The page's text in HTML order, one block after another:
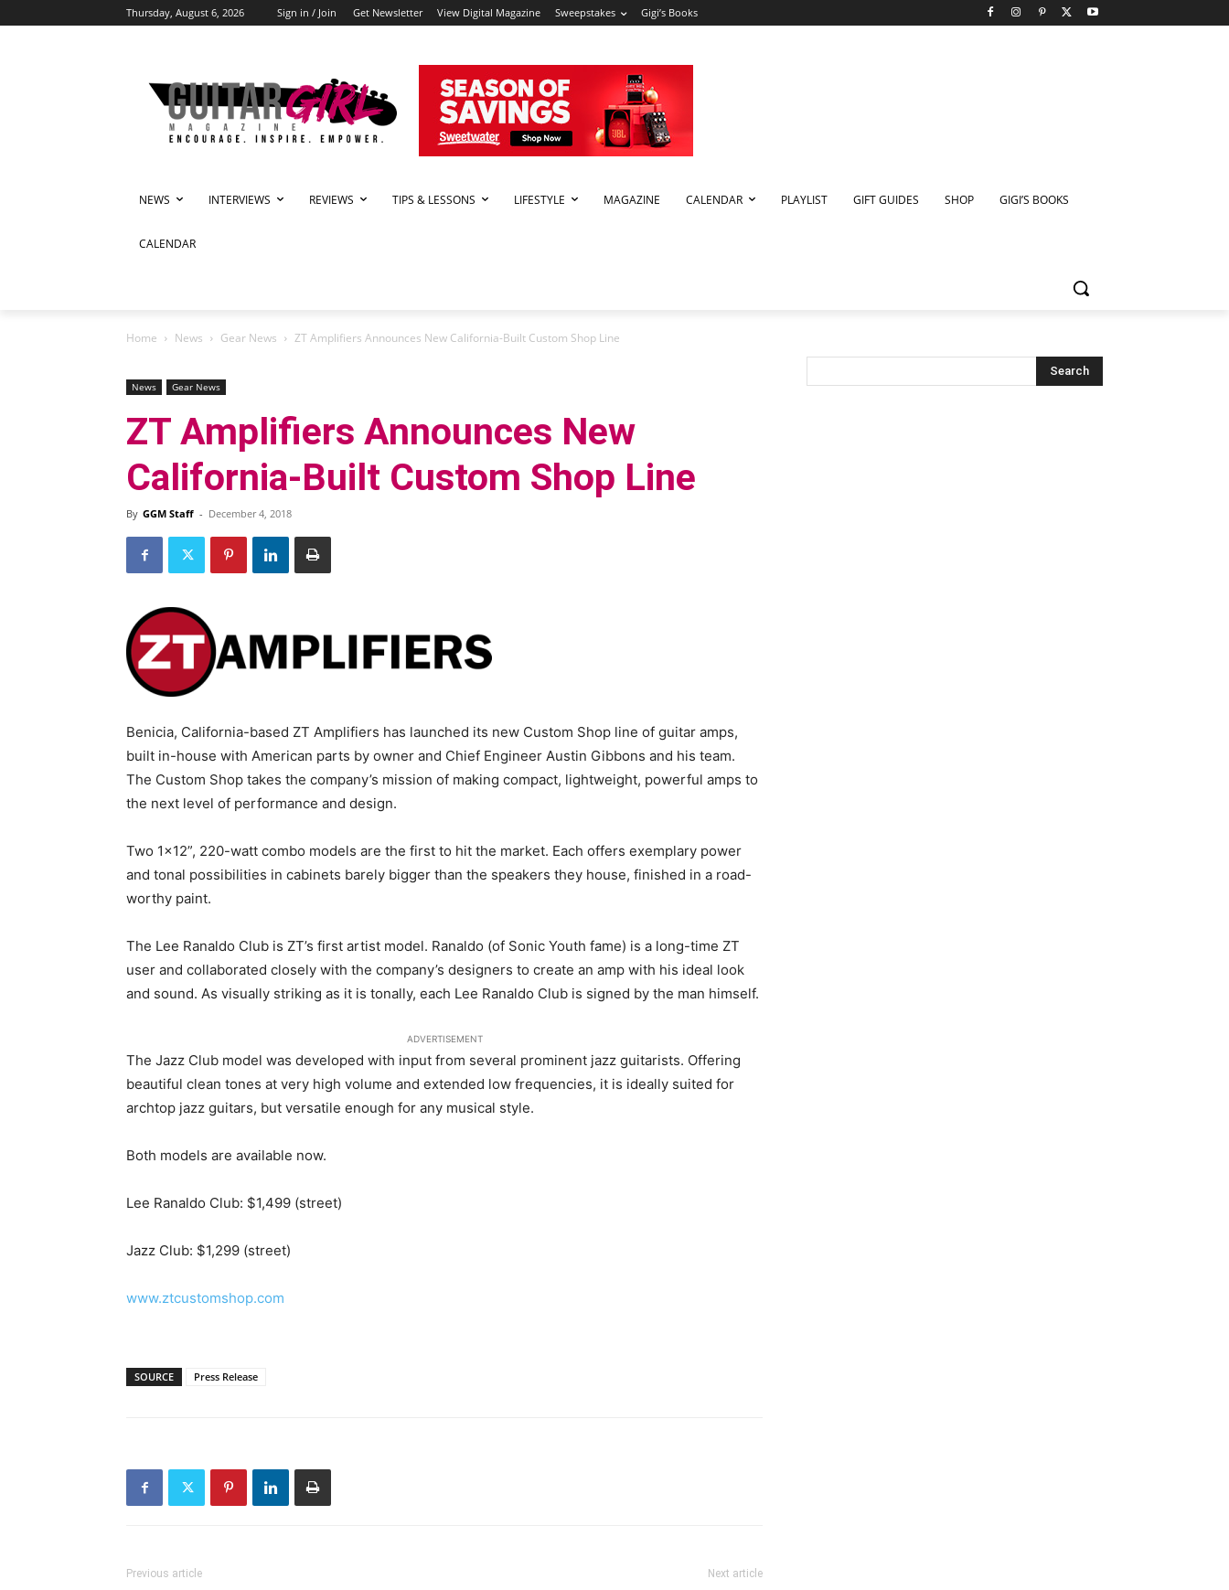
Thursday, August 6, 2026 Sign in / Join Get Newsletter View Digital Magazine Sweepstakes Gigi’s Books
NEWS INTERVIEWS REVIEWS TIPS & LESSONS LIFESTYLE MAGAZINE CALENDAR PLAYLIST GIFT GUIDES SHOP GIGI’S BOOKS
CALENDAR
Home News Gear News ZT Amplifiers Announces New California-Built Custom Shop Line
News Gear News
ZT Amplifiers Announces New
California-Built Custom Shop Line
By GGM Staff - December 4, 2018
Benicia, California-based ZT Amplifiers has launched its new Custom Shop line of guitar amps,
built in-house with American parts by owner and Chief Engineer Austin Gibbons and his team.
The Custom Shop takes the company’s mission of making compact, lightweight, powerful amps to
the next level of performance and design.
Two 1×12”, 220-watt combo models are the first to hit the market. Each offers exemplary power
and tonal possibilities in cabinets barely bigger than the speakers they house, finished in a road-
worthy paint.
The Lee Ranaldo Club is ZT’s first artist model. Ranaldo (of Sonic Youth fame) is a long-time ZT
user and collaborated closely with the company’s designers to create an amp with his ideal look
and sound. As visually striking as it is tonally, each Lee Ranaldo Club is signed by the man himself.
ADVERTISEMENT
The Jazz Club model was developed with input from several prominent jazz guitarists. Offering
beautiful clean tones at very high volume and extended low frequencies, it is ideally suited for
archtop jazz guitars, but versatile enough for any musical style.
Both models are available now.
Lee Ranaldo Club: $1,499 (street)
Jazz Club: $1,299 (street)
www.ztcustomshop.com
SOURCE Press Release
Previous article Next article